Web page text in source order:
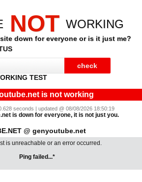
NOT WORKING
down for everyone or is it just me?
TEST
is not working
seconds | updated @ 08/08/2026 18:50:19
is down for everyone, it is not just you.
@ genyoutube.net
is unreachable or an error occurred.
Ping failed...*